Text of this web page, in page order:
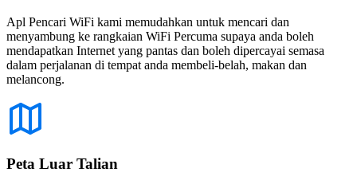
Apl Pencari WiFi kami memudahkan untuk mencari dan
menyambung ke rangkaian WiFi Percuma supaya anda boleh
mendapatkan Internet yang pantas dan boleh dipercayai semasa
dalam perjalanan di tempat anda membeli-belah, makan dan
melancong.
Peta Luar Talian